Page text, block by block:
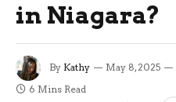
in Niagara?
By Kathy May 8, 2025
6 Mins Read